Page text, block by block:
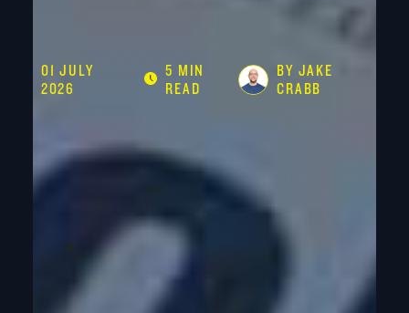
01 JULY
2026
5 MIN
READ
BY JAKE
CRABB